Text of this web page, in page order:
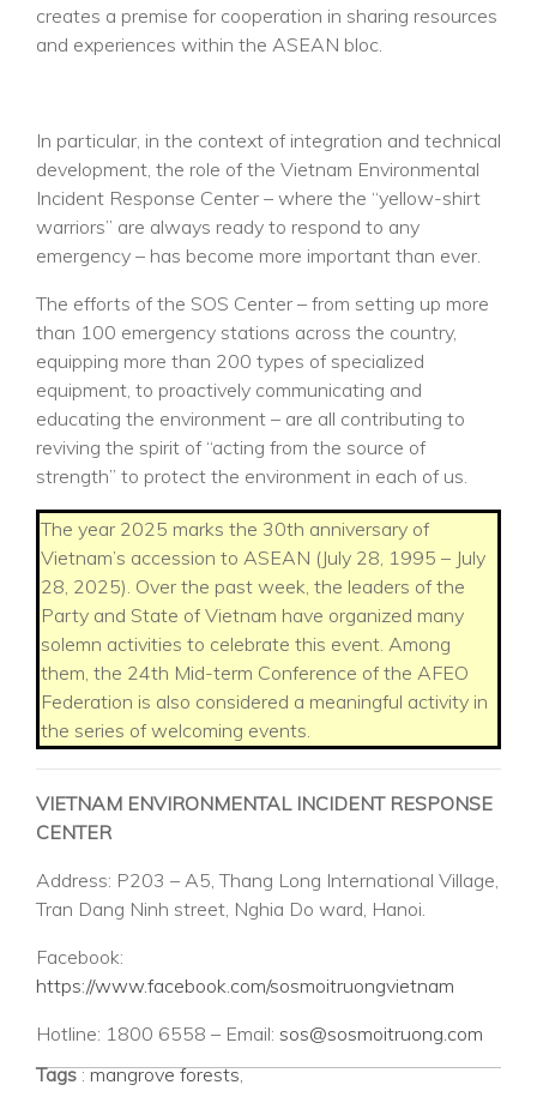
creates a premise for cooperation in sharing resources
and experiences within the ASEAN bloc.
In particular, in the context of integration and technical
development, the role of the Vietnam Environmental
Incident Response Center – where the “yellow-shirt
warriors” are always ready to respond to any
emergency – has become more important than ever.
The efforts of the SOS Center – from setting up more
than 100 emergency stations across the country,
equipping more than 200 types of specialized
equipment, to proactively communicating and
educating the environment – are all contributing to
reviving the spirit of “acting from the source of
strength” to protect the environment in each of us.
The year 2025 marks the 30th anniversary of
Vietnam’s accession to ASEAN (July 28, 1995 – July
28, 2025). Over the past week, the leaders of the
Party and State of Vietnam have organized many
solemn activities to celebrate this event. Among
them, the 24th Mid-term Conference of the AFEO
Federation is also considered a meaningful activity in
the series of welcoming events.
VIETNAM ENVIRONMENTAL INCIDENT RESPONSE
CENTER
Address: P203 – A5, Thang Long International Village,
Tran Dang Ninh street, Nghia Do ward, Hanoi.
Facebook:
https://www.facebook.com/sosmoitruongvietnam
Hotline: 1800 6558 – Email: sos@sosmoitruong.com
Tags:mangrove forests,